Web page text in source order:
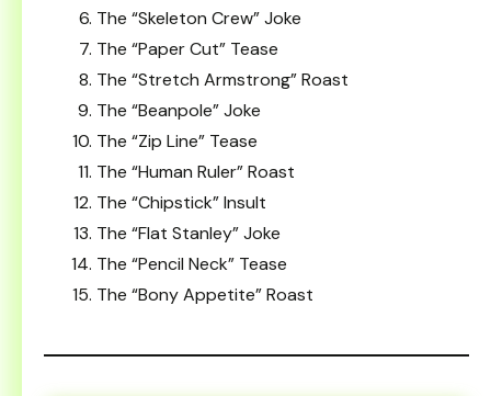
The “Skeleton Crew” Joke
The “Paper Cut” Tease
The “Stretch Armstrong” Roast
The “Beanpole” Joke
The “Zip Line” Tease
The “Human Ruler” Roast
The “Chipstick” Insult
The “Flat Stanley” Joke
The “Pencil Neck” Tease
The “Bony Appetite” Roast